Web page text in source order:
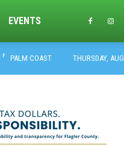
EVENTS
F PALM COAST THURSDAY,